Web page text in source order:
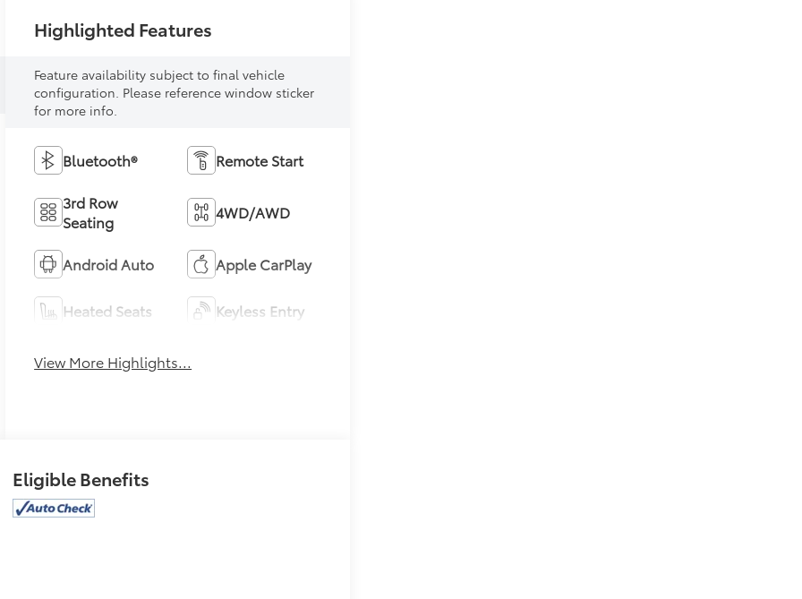
Highlighted Features
Feature availability subject to final vehicle
configuration. Please reference window sticker
for more info.
Bluetooth® Remote Start
3rd Row
Seating
4WD/AWD
Android Auto Apple CarPlay
Heated Seats Keyless Entry
View More Highlights...
Eligible Benefits